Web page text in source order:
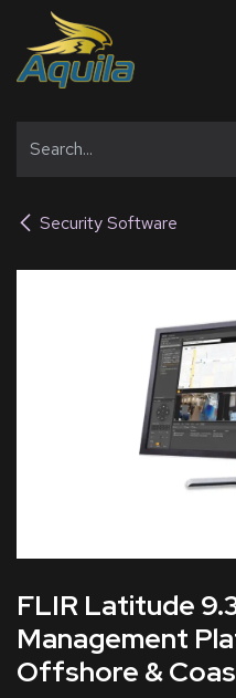
SKIP TO CONTENT
Security Software
FLIR Latitude
Management
Offshore &